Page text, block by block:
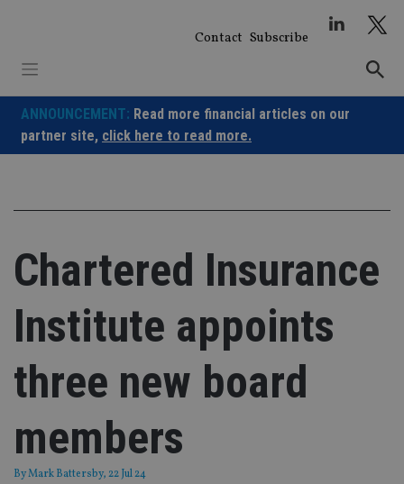
Contact Subscribe
ANNOUNCEMENT: Read more financial articles on our
partner site, click here to read more.
Chartered Insurance
Institute appoints
three new board
members
ByMark Battersby, 22 Jul 24